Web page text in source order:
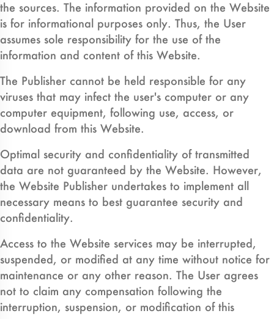
the sources. The information provided on the Website
is for informational purposes only. Thus, the User
assumes sole responsibility for the use of the
information and content of this Website.
The Publisher cannot be held responsible for any
viruses that may infect the user's computer or any
computer equipment, following use, access, or
download from this Website.
Optimal security and confidentiality of transmitted
data are not guaranteed by the Website. However,
the Website Publisher undertakes to implement all
necessary means to best guarantee security and
confidentiality.
Access to the Website services may be interrupted,
suspended, or modified at any time without notice for
maintenance or any other reason. The User agrees
not to claim any compensation following the
interruption, suspension, or modification of this